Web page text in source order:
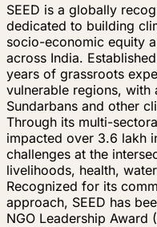
SEED is a globally
dedicated to building
socio-economic equity
across India.
years of grassroots
vulnerable regions, with
Sundarbans and other
Through its multi-
impacted over 3.6 lakh
challenges at the
livelihoods, health,
Recognized for its
approach, SEED has
NGO Leadership Award